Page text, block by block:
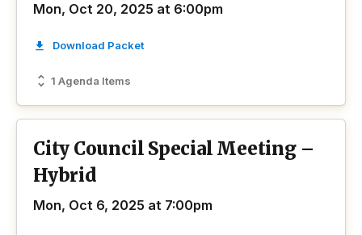
Mon, Oct 20, 2025 at 6:00pm
1 Agenda Items
Download Packet
City Council Special Meeting –
Hybrid
Mon, Oct 6, 2025 at 7:00pm